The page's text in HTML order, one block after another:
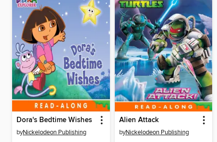
Dora's Bedtime Wishes
byNickelodeon Publishing
Alien Attack
byNickelodeon Publishing